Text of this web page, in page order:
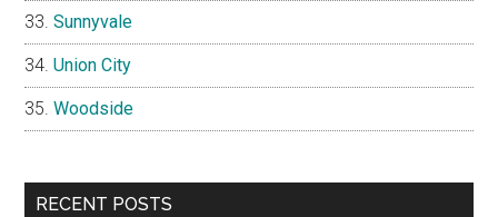
Sunnyvale
Union City
Woodside
RECENT POSTS